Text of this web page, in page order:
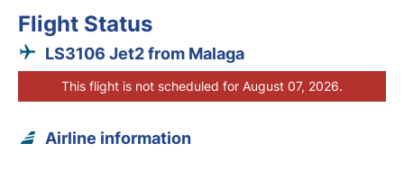
Flight Status
LS3106 Jet2 from Malaga
This flight is not scheduled for August 07, 2026.
Airline information